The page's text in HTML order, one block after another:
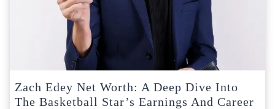
Zach Edey Net Worth: A Deep Dive Into
The Basketball Star’s Earnings And Career